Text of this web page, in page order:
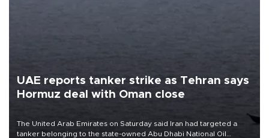
UAE reports tanker strike as Tehran says
Hormuz deal with Oman close
The United Arab Emirates on Saturday said Iran had targeted a
tanker belonging to the state-owned Abu Dhabi National Oil